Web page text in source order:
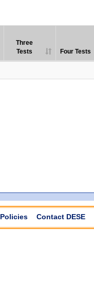
Three
Tests
Four Tests
Policies Contact DESE